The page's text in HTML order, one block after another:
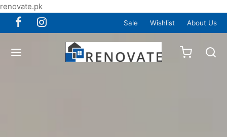
renovate.pk
Sale Wishlist About Us